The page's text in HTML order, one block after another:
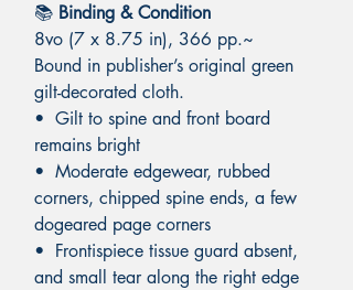
📚 Binding & Condition
8vo (7 x 8.75 in), 366 pp.~
Bound in publisher’s original green
gilt-decorated cloth.
• Gilt to spine and front board
remains bright
• Moderate edgewear, rubbed
corners, chipped spine ends, a few
dogeared page corners
• Frontispiece tissue guard absent,
and small tear along the right edge